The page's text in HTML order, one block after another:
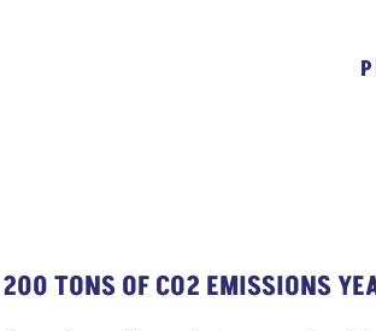
TONS OF CO2 EMISSIONS